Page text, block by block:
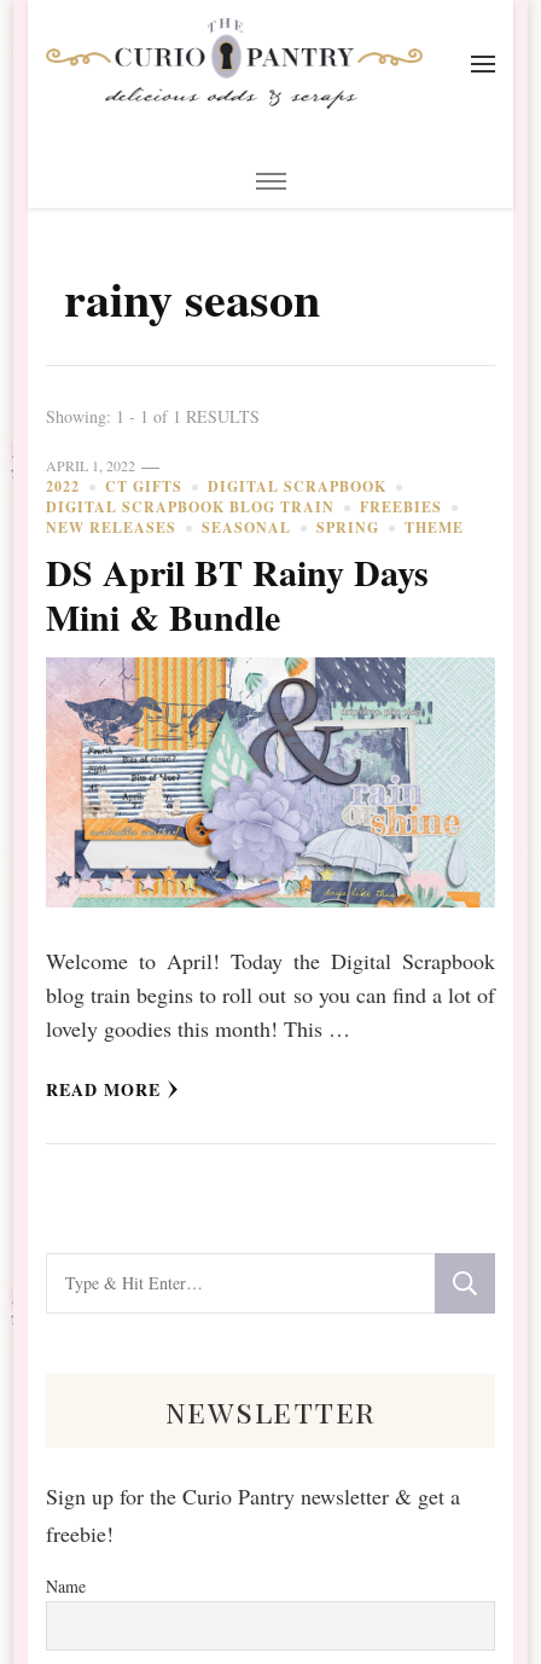
Scrapbooking
rainy season
Showing: 1 - 1 of 1 RESULTS
APRIL 1, 2022
2022 CT GIFTS
DIGITAL SCRAPBOOK
DIGITAL SCRAPBOOK BLOG TRAIN
FREEBIES
NEW RELEASES
SEASONAL SPRING THEME
DS April BT Rainy Days
Mini & Bundle
Welcome to April! Today the Digital Scrapbook
blog train begins to roll out so you can find a lot of
lovely goodies this month! This …
READ MORE
for
newsletter
Sign up for the Curio Pantry newsletter & get a
freebie!
Name